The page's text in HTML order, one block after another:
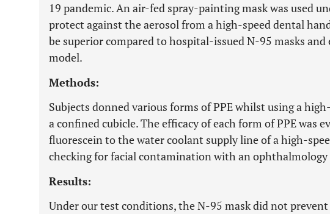
19 pandemic. An air-fed spray-painting mask was used
protect against the aerosol from a high-speed dental
be superior compared to hospital-issued N-95 masks
model.
Methods:
Subjects donned various forms of PPE whilst using a
a confined cubicle. The efficacy of each form of PPE was
fluorescein to the water coolant supply line of a high-
checking for facial contamination with an
Results:
Under our test conditions, the N-95 mask did not